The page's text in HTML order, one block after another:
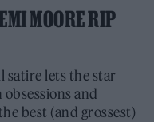
MOORE RIP
satire lets the star
and
best (and grossest)